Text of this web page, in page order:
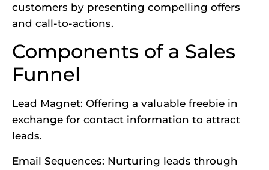
customers by presenting compelling offers
and call-to-actions.
Components of a Sales
Funnel
Lead Magnet: Offering a valuable freebie in
exchange for contact information to attract
leads.
Email Sequences: Nurturing leads through